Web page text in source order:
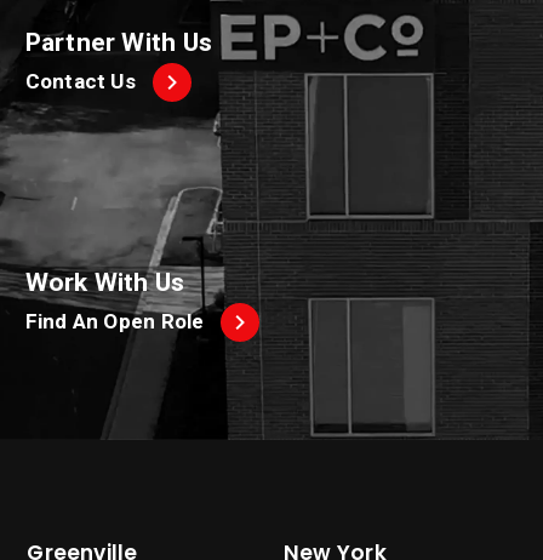
Partner With Us
Contact Us
Work With Us
Find An Open Role
Greenville New York